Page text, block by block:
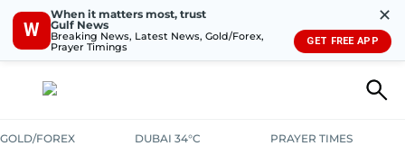
W
When it matters most, trust
Gulf News
Breaking News, Latest News, Gold/Forex,
Prayer Timings
✕
GET FREE APP
GOLD/FOREX DUBAI 34°C PRAYER TIMES